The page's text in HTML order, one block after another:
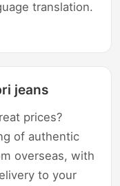
translation.
jeans
prices?
of authentic
overseas, with
to your